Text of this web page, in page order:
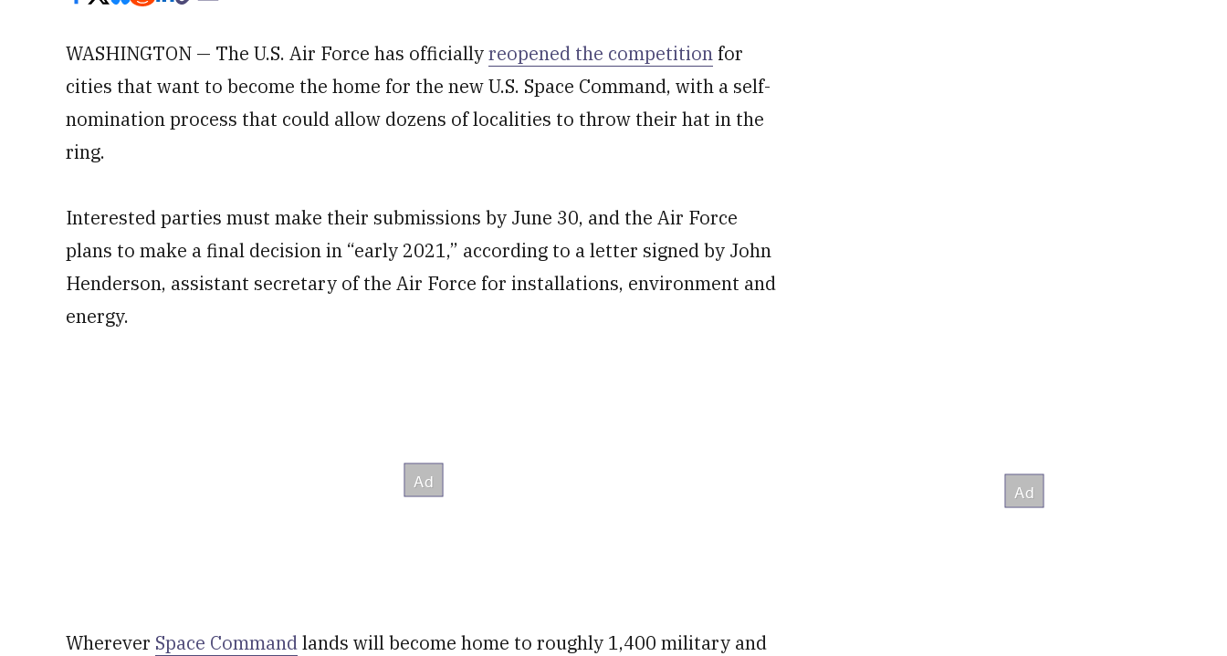
WASHINGTON — The U.S. Air Force has officiallyreopened the competition for
cities that want to become the home for the new U.S. Space Command, with a self-
nomination process that could allow dozens of localities to throw their hat in the
ring.
Interested parties must make their submissions by June 30, and the Air Force
plans to make a final decision in “early 2021,” according to a letter signed by John
Henderson, assistant secretary of the Air Force for installations, environment and
energy.
Wherever Space Commandlands will become home to roughly 1,400 military and